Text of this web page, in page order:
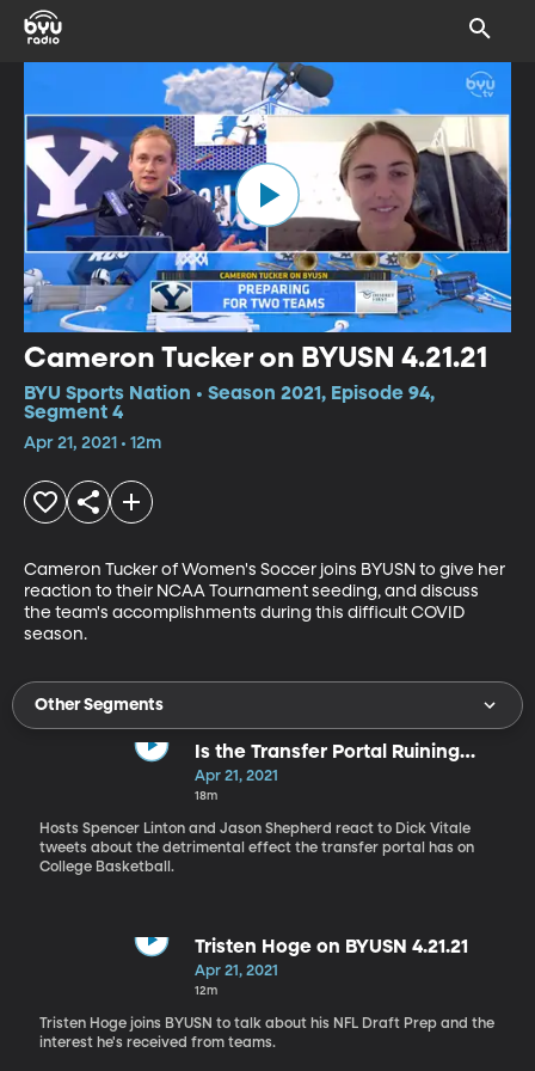
Cameron Tucker on BYUSN 4.21.21
BYU Sports Nation • Season 2021, Episode 94,
Segment 4
Apr 21, 2021 • 12m
Cameron Tucker of Women's Soccer joins BYUSN to give her
reaction to their NCAA Tournament seeding, and discuss
the team's accomplishments during this difficult COVID
season.
Other Segments
Is the Transfer Portal Ruining
NCAA Hoops?
Apr 21, 2021
18m
Hosts Spencer Linton and Jason Shepherd react to Dick Vitale
tweets about the detrimental effect the transfer portal has on
College Basketball.
Tristen Hoge on BYUSN 4.21.21
Apr 21, 2021
12m
Tristen Hoge joins BYUSN to talk about his NFL Draft Prep and the
interest he's received from teams.